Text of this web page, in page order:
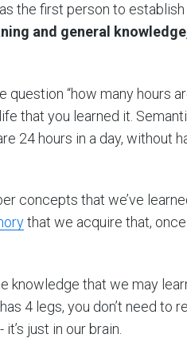
the first person to
and general
“how many hours
that you learned it.
24 hours in a day, without
concepts that we’ve
that we acquire that,
knowledge that we may
4 legs, you don’t need to
just in our brain.